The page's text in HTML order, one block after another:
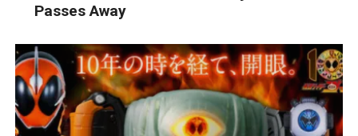
Passes Away